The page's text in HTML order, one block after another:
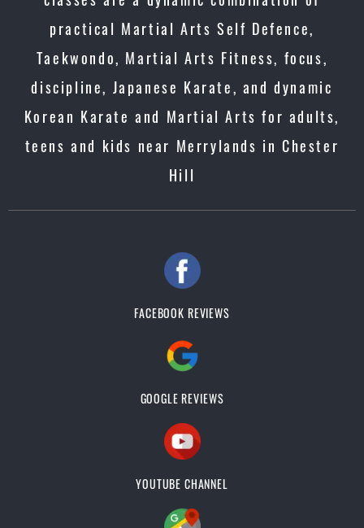
practical Martial Arts Self Defence,
Taekwondo, Martial Arts Fitness, focus,
discipline, Japanese Karate, and dynamic
Korean Karate and Martial Arts for adults,
teens and kids near Merrylands in Chester
Hill
FACEBOOK REVIEWS
GOOGLE REVIEWS
YOUTUBE CHANNEL